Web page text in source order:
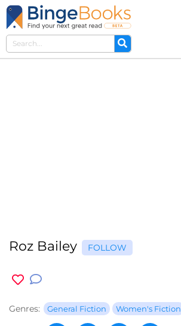
Roz Bailey FOLLOW
Genres: General Fiction Women's Fiction